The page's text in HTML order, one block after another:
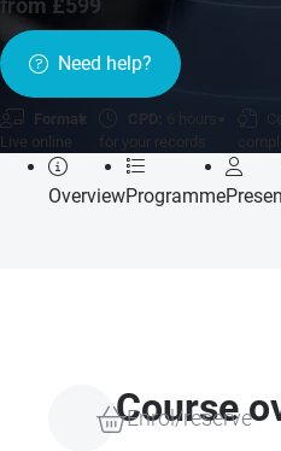
from £599
Need help?
Format:
Live online
for your records
OverviewProgramme
Enrol/reserve
Course